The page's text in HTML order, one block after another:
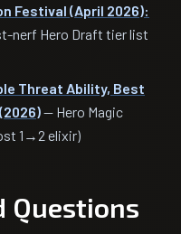
Festival (April 2026):
nerf Hero Draft tier list
Threat Ability, Best
— Hero Magic
1→2 elixir)
Questions